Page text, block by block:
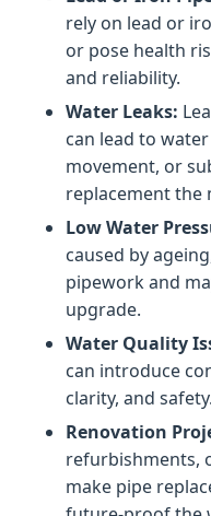
rely on lead or
or pose health
and reliability.
Water Leaks:
can lead to
movement, or
replacement the
Low Water
caused by
pipework and
upgrade.
Water Quality
can introduce
clarity, and safety.
Renovation
refurbishments,
make pipe